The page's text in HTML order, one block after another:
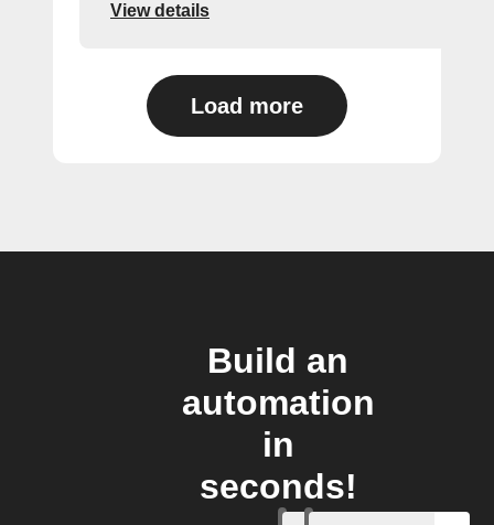
View details
Load more
Build an
automation
in
seconds!